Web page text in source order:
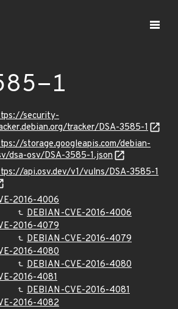
1
security-
tracker/DSA-3585-1
storage.googleapis.com/debian-
dsa-osv/DSA-3585-1.json
api.osv.dev/v1/vulns/DSA-3585-1
2016-4006
DEBIAN-CVE-2016-4006
2016-4079
DEBIAN-CVE-2016-4079
2016-4080
DEBIAN-CVE-2016-4080
2016-4081
DEBIAN-CVE-2016-4081
2016-4082